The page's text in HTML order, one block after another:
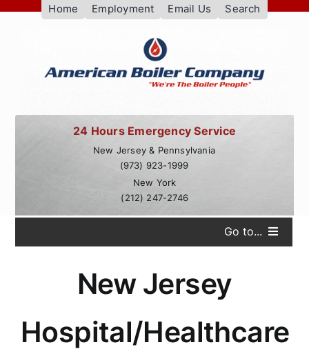
Skip
Home Employment Email Us Search
24 Hours Emergency Service
New Jersey & Pennsylvania
(973) 923-1999
New York
(212) 247-2746
Go to...
Our Customers
Knowledge Center
New Jersey
Hospital/Healthcare